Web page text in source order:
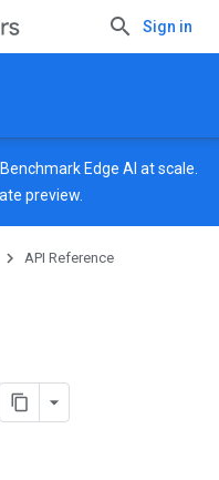
Sign in
Edge AI at scale.
preview.
API Reference